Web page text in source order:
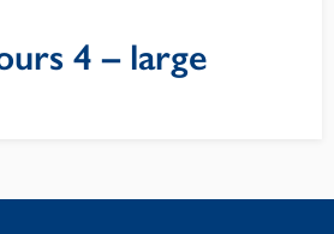
4 – large